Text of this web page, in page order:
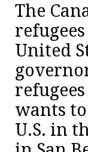
The
United
wants
U.S. in